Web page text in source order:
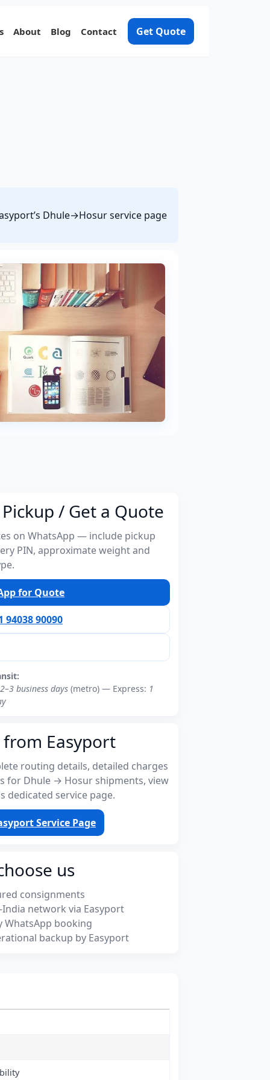
About Blog Contact Get Quote
Dhule→Hosur service page
/ Get a Quote
on WhatsApp — include pickup
PIN, approximate weight and
for Quote
94038 90090
2–3 business days (metro) — Express: 1
Easyport
routing details, detailed charges
for Dhule → Hosur shipments, view
dedicated service page.
Service Page
us
consignments
India network via Easyport
WhatsApp booking
backup by Easyport